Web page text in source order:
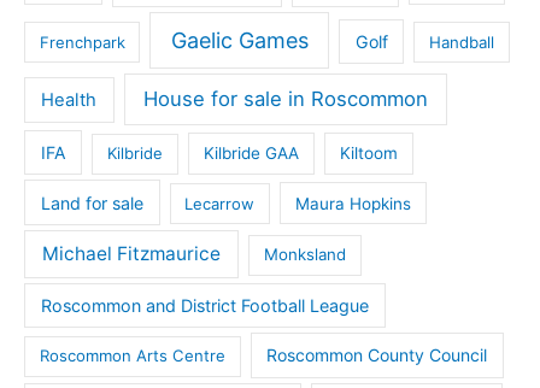
Frenchpark Gaelic Games Golf Handball
Health House for sale in Roscommon
IFA Kilbride Kilbride GAA Kiltoom
Land for sale Lecarrow Maura Hopkins
Michael Fitzmaurice Monksland
Roscommon and District Football League
Roscommon Arts Centre Roscommon County Council